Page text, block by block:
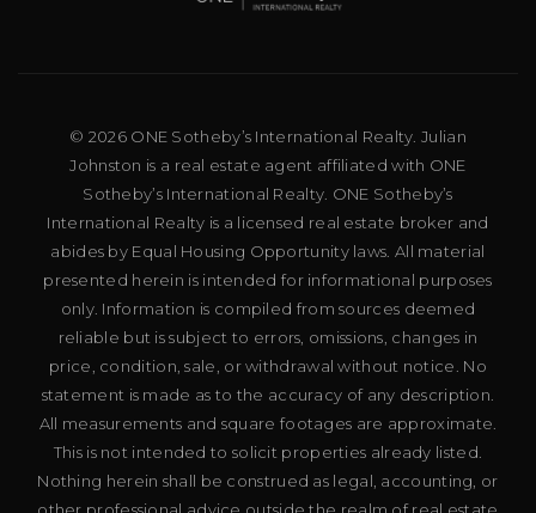
© 2026 ONE Sotheby’s International Realty. Julian
Johnston is a real estate agent affiliated with ONE
Sotheby’s International Realty. ONE Sotheby’s
International Realty is a licensed real estate broker and
abides by Equal Housing Opportunity laws. All material
presented herein is intended for informational purposes
only. Information is compiled from sources deemed
reliable but is subject to errors, omissions, changes in
price, condition, sale, or withdrawal without notice. No
statement is made as to the accuracy of any description.
All measurements and square footages are approximate.
This is not intended to solicit properties already listed.
Nothing herein shall be construed as legal, accounting, or